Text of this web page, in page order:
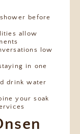
before
allow
low
in one
drink water
your soak